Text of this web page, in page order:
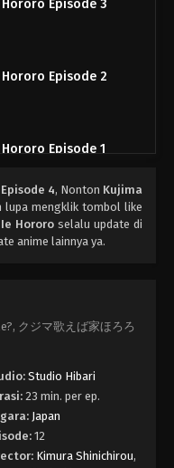
Episode 3
Episode 2
Episode 1
4, Nonton Kujima
lupa mengklik tombol like
Hororoselalu update di
anime lainnya ya.
クジマ歌えば家ほろろ
Studio Hibari
23 min. per ep.
Japan
12
Kimura Shinichirou,